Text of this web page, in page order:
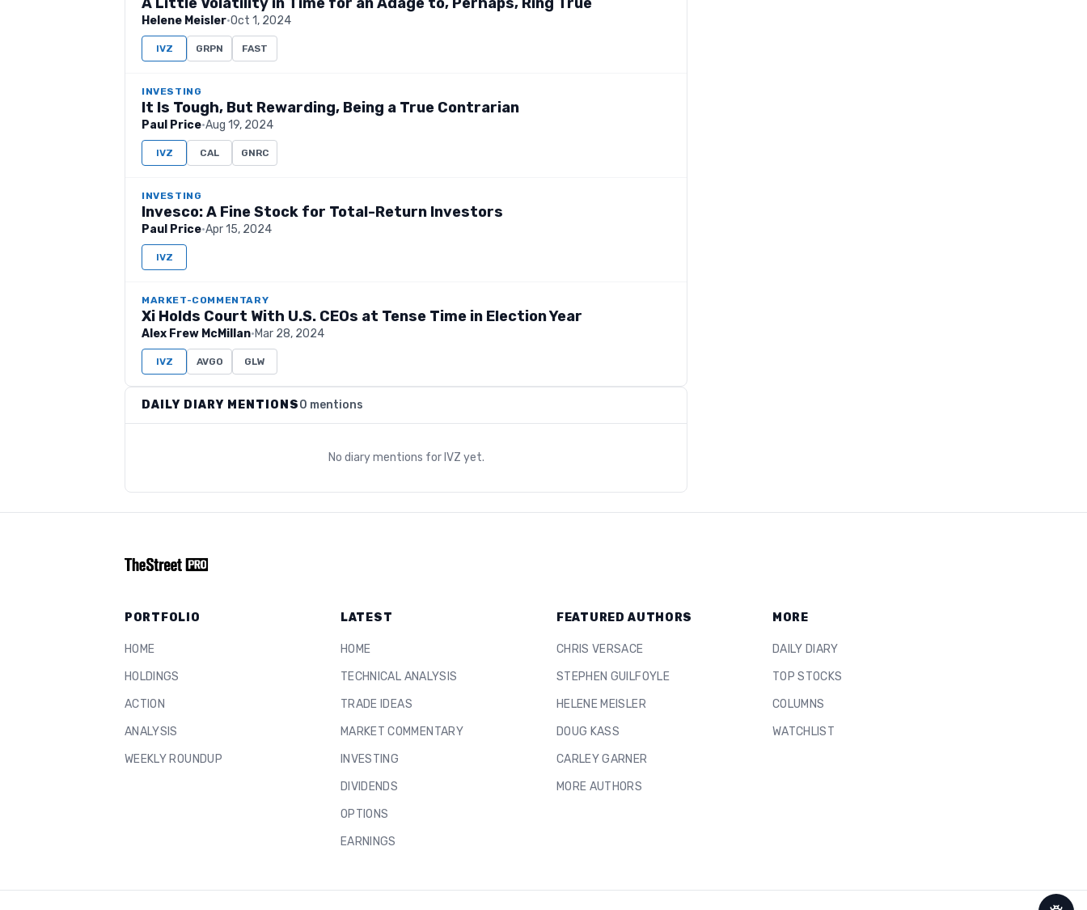
Helene Meisler·Oct 1, 2024
IVZ GRPN FAST
INVESTING
It Is Tough, But Rewarding, Being a True Contrarian
Paul Price·Aug 19, 2024
IVZ CAL GNRC
INVESTING
Invesco: A Fine Stock for Total-Return Investors
Paul Price·Apr 15, 2024
IVZ
MARKET-COMMENTARY
Xi Holds Court With U.S. CEOs at Tense Time in Election Year
Alex Frew McMillan·Mar 28, 2024
IVZ AVGO GLW
DAILY DIARY MENTIONS0 mentions
No diary mentions for IVZ yet.
PORTFOLIO
HOME
HOLDINGS
ACTION
ANALYSIS
WEEKLY ROUNDUP
LATEST
HOME
TECHNICAL ANALYSIS
TRADE IDEAS
MARKET COMMENTARY
INVESTING
DIVIDENDS
OPTIONS
EARNINGS
FEATURED AUTHORS
CHRIS VERSACE
STEPHEN GUILFOYLE
HELENE MEISLER
DOUG KASS
CARLEY GARNER
MORE AUTHORS
MORE
DAILY DIARY
TOP STOCKS
COLUMNS
WATCHLIST